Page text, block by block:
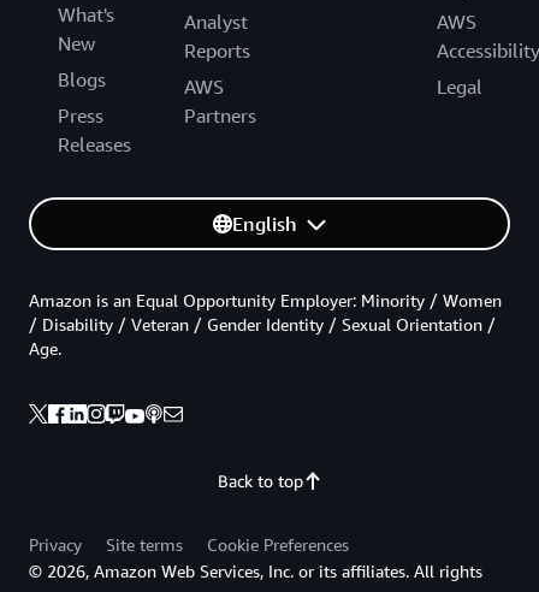
What's
New
Blogs
Press
Releases
Analyst
Reports
AWS
Partners
AWS
Accessibility
Legal
English
Back to top
Amazon is an Equal Opportunity Employer: Minority / Women
/ Disability / Veteran / Gender Identity / Sexual Orientation /
Age.
Privacy Site terms
Cookie Preferences
© 2026, Amazon Web Services, Inc. or its affiliates. All rights